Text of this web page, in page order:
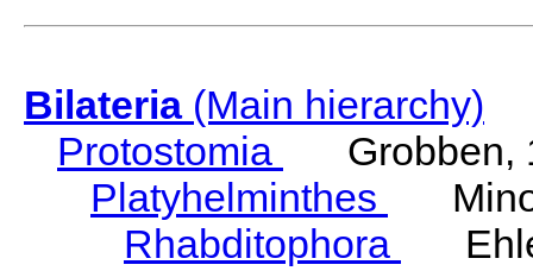
Bilateria(Main hierarchy)
Protostomia
Grobben,
Platyhelminthes
Rhabditophora